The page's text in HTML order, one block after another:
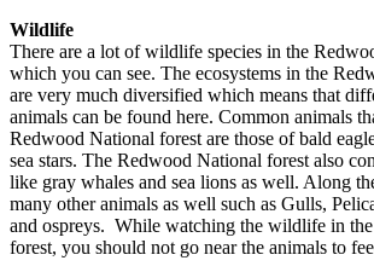
Wildlife
There are a lot of wildlife species in the
which you can see. The ecosystems in the
are very much diversified which means that
animals can be found here. Common animals
Redwood National forest are those of bald
sea stars. The Redwood National forest also
like gray whales and sea lions as well. Along
many other animals as well such as Gulls,
and ospreys. While watching the wildlife in
forest, you should not go near the animals to